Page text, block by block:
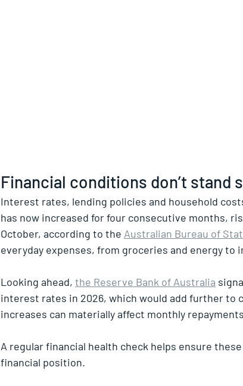
Financial conditions don’t stand
Interest rates, lending policies and household
has now increased for four consecutive months,
October, according to the Australian Bureau of
everyday expenses, from groceries and energy to
Looking ahead, the Reserve Bank of Australia
interest rates in 2026, which would add further to
increases can materially affect monthly
A regular financial health check helps ensure
financial position.